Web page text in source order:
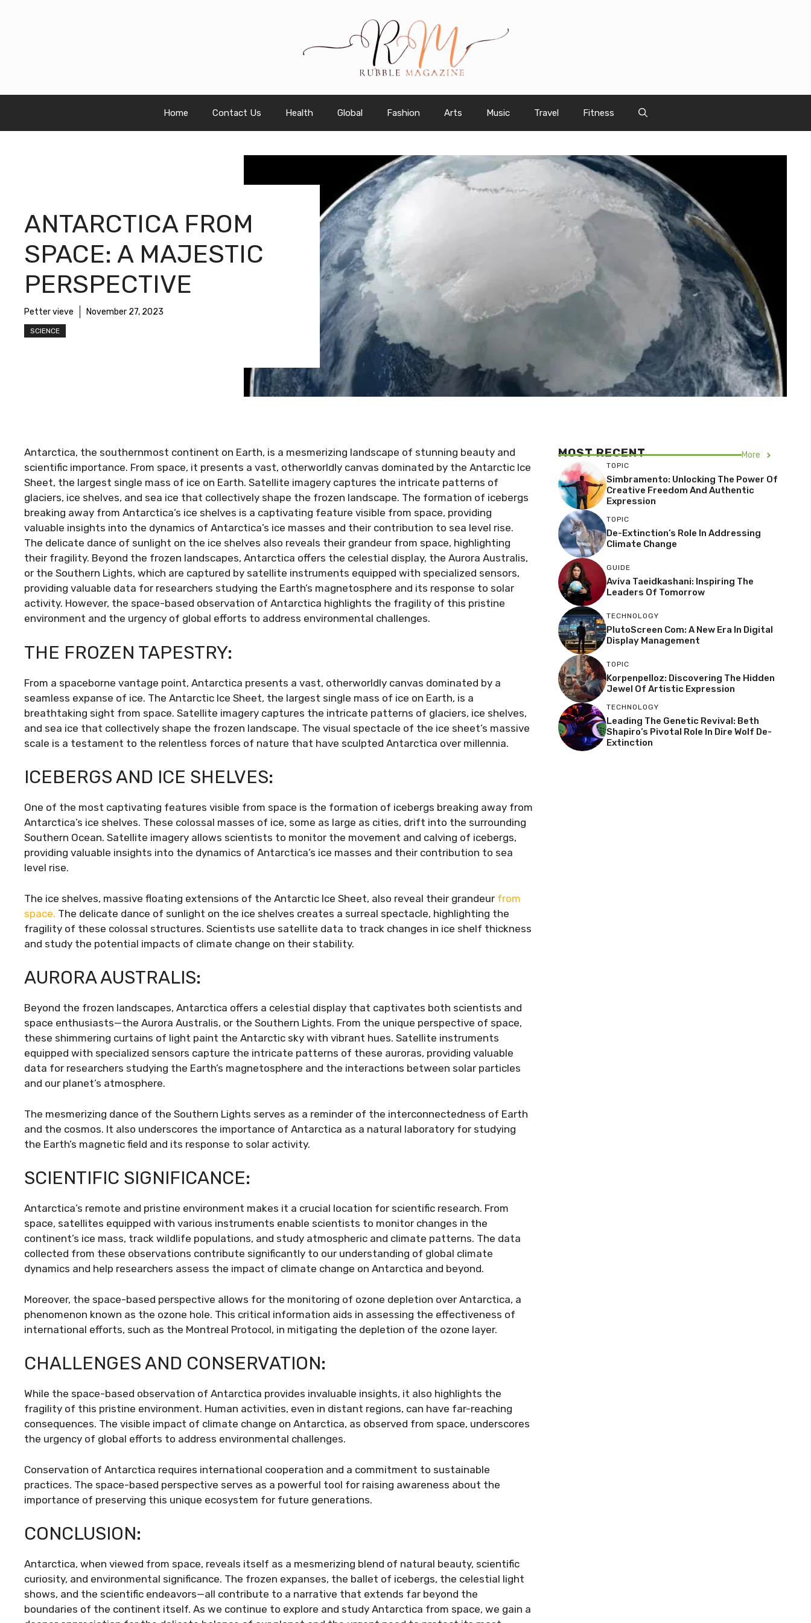
Home Contact Us Health Global Fashion Arts Music Travel Fitness
ANTARCTICA FROM
SPACE: A MAJESTIC
PERSPECTIVE
Petter vieve November 27, 2023
SCIENCE
Antarctica, the southernmost continent on Earth, is a mesmerizing landscape of stunning beauty and
scientific importance. From space, it presents a vast, otherworldly canvas dominated by the Antarctic Ice
Sheet, the largest single mass of ice on Earth. Satellite imagery captures the intricate patterns of
glaciers, ice shelves, and sea ice that collectively shape the frozen landscape. The formation of icebergs
breaking away from Antarctica’s ice shelves is a captivating feature visible from space, providing
valuable insights into the dynamics of Antarctica’s ice masses and their contribution to sea level rise.
The delicate dance of sunlight on the ice shelves also reveals their grandeur from space, highlighting
their fragility. Beyond the frozen landscapes, Antarctica offers the celestial display, the Aurora Australis,
or the Southern Lights, which are captured by satellite instruments equipped with specialized sensors,
providing valuable data for researchers studying the Earth’s magnetosphere and its response to solar
activity. However, the space-based observation of Antarctica highlights the fragility of this pristine
environment and the urgency of global efforts to address environmental challenges.
THE FROZEN TAPESTRY:
From a spaceborne vantage point, Antarctica presents a vast, otherworldly canvas dominated by a
seamless expanse of ice. The Antarctic Ice Sheet, the largest single mass of ice on Earth, is a
breathtaking sight from space. Satellite imagery captures the intricate patterns of glaciers, ice shelves,
and sea ice that collectively shape the frozen landscape. The visual spectacle of the ice sheet’s massive
scale is a testament to the relentless forces of nature that have sculpted Antarctica over millennia.
ICEBERGS AND ICE SHELVES:
One of the most captivating features visible from space is the formation of icebergs breaking away from
Antarctica’s ice shelves. These colossal masses of ice, some as large as cities, drift into the surrounding
Southern Ocean. Satellite imagery allows scientists to monitor the movement and calving of icebergs,
providing valuable insights into the dynamics of Antarctica’s ice masses and their contribution to sea
level rise.
The ice shelves, massive floating extensions of the Antarctic Ice Sheet, also reveal their grandeur from
space. The delicate dance of sunlight on the ice shelves creates a surreal spectacle, highlighting the
fragility of these colossal structures. Scientists use satellite data to track changes in ice shelf thickness
and study the potential impacts of climate change on their stability.
AURORA AUSTRALIS:
Beyond the frozen landscapes, Antarctica offers a celestial display that captivates both scientists and
space enthusiasts—the Aurora Australis, or the Southern Lights. From the unique perspective of space,
these shimmering curtains of light paint the Antarctic sky with vibrant hues. Satellite instruments
equipped with specialized sensors capture the intricate patterns of these auroras, providing valuable
data for researchers studying the Earth’s magnetosphere and the interactions between solar particles
and our planet’s atmosphere.
The mesmerizing dance of the Southern Lights serves as a reminder of the interconnectedness of Earth
and the cosmos. It also underscores the importance of Antarctica as a natural laboratory for studying
the Earth’s magnetic field and its response to solar activity.
SCIENTIFIC SIGNIFICANCE:
Antarctica’s remote and pristine environment makes it a crucial location for scientific research. From
space, satellites equipped with various instruments enable scientists to monitor changes in the
continent’s ice mass, track wildlife populations, and study atmospheric and climate patterns. The data
collected from these observations contribute significantly to our understanding of global climate
dynamics and help researchers assess the impact of climate change on Antarctica and beyond.
Moreover, the space-based perspective allows for the monitoring of ozone depletion over Antarctica, a
phenomenon known as the ozone hole. This critical information aids in assessing the effectiveness of
international efforts, such as the Montreal Protocol, in mitigating the depletion of the ozone layer.
CHALLENGES AND CONSERVATION:
While the space-based observation of Antarctica provides invaluable insights, it also highlights the
fragility of this pristine environment. Human activities, even in distant regions, can have far-reaching
consequences. The visible impact of climate change on Antarctica, as observed from space, underscores
the urgency of global efforts to address environmental challenges.
Conservation of Antarctica requires international cooperation and a commitment to sustainable
practices. The space-based perspective serves as a powerful tool for raising awareness about the
importance of preserving this unique ecosystem for future generations.
CONCLUSION:
Antarctica, when viewed from space, reveals itself as a mesmerizing blend of natural beauty, scientific
curiosity, and environmental significance. The frozen expanses, the ballet of icebergs, the celestial light
shows, and the scientific endeavors—all contribute to a narrative that extends far beyond the
boundaries of the continent itself. As we continue to explore and study Antarctica from space, we gain a
MOST RECENT More
TOPIC
Simbramento: Unlocking The Power Of
Creative Freedom And Authentic
Expression
TOPIC
De-Extinction’s Role In Addressing
Climate Change
GUIDE
Aviva Taeidkashani: Inspiring The
Leaders Of Tomorrow
TECHNOLOGY
PlutoScreen Com: A New Era In Digital
Display Management
TOPIC
Korpenpelloz: Discovering The Hidden
Jewel Of Artistic Expression
TECHNOLOGY
Leading The Genetic Revival: Beth
Shapiro’s Pivotal Role In Dire Wolf De-
Extinction